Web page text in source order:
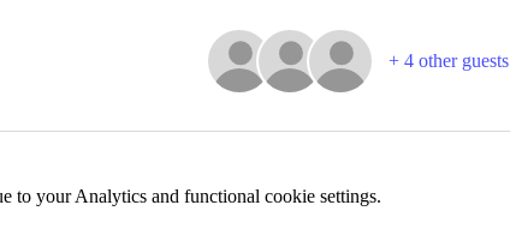
+ 4 other guests
to your Analytics and functional cookie settings.